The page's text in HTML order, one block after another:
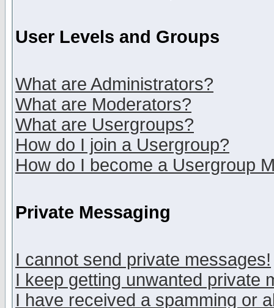
User Levels and Groups
What are Administrators?
What are Moderators?
What are Usergroups?
How do I join a Usergroup?
How do I become a Usergroup
Private Messaging
I cannot send private messages!
I keep getting unwanted private
I have received a spamming or